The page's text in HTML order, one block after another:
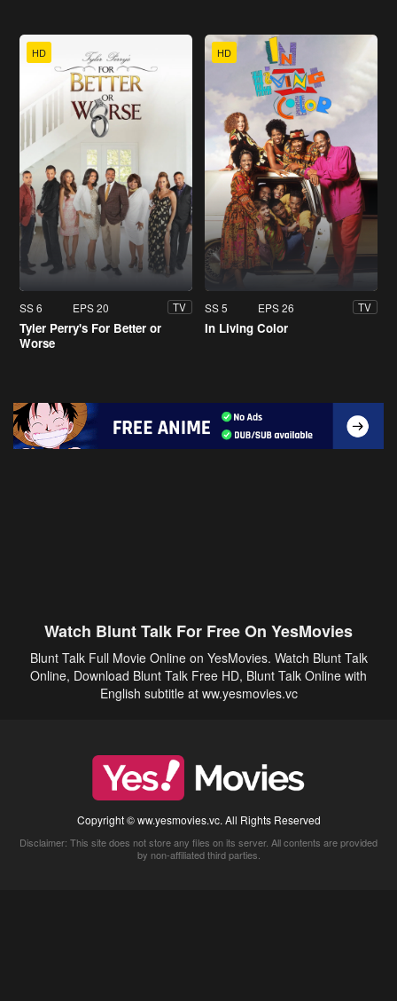
HD
SS 6 EPS 20 TV
Tyler Perry's For Better or
Worse
HD
SS 5 EPS 26 TV
In Living Color
Watch Blunt Talk For Free On YesMovies
Blunt Talk Full Movie Online on YesMovies. Watch Blunt Talk
Online, Download Blunt Talk Free HD, Blunt Talk Online with
English subtitle at ww.yesmovies.vc
Copyright © ww.yesmovies.vc. All Rights Reserved
Disclaimer: This site does not store any files on its server. All contents are provided
by non-affiliated third parties.